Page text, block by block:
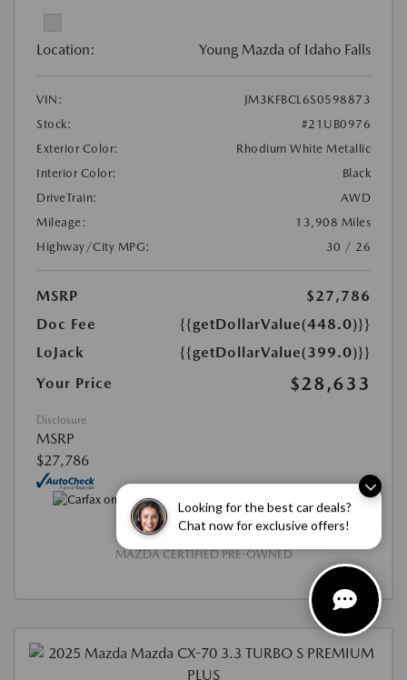
Looking for the best car deals?
Chat now for exclusive offers!
Location: Young Mazda of Idaho Falls
VIN:
JM3KFBCL6S0598873
Stock:
#21UB0976
Exterior Color:
Rhodium White Metallic
Interior Color:
Black
DriveTrain:
AWD
Mileage:
13,908 Miles
Highway/City MPG:
30 / 26
MSRP
$27,786
Doc Fee
{{getDollarValue(448.0)}}
LoJack
{{getDollarValue(399.0)}}
Your Price
$28,633
Disclosure
MSRP
$27,786
MAZDA CERTIFIED PRE-OWNED